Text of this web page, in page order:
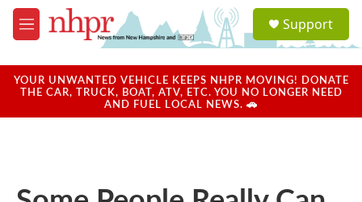
Skip to main content
M
e
u
a
u
Support
YOUR UNWANTED VEHICLE KEEPS NHPR MOVING! DONATE
THE CAR, TRUCK, BOAT, ATV, ETC. YOU NO LONGER NEED
AND FUEL LOCAL NEWS. 🚗